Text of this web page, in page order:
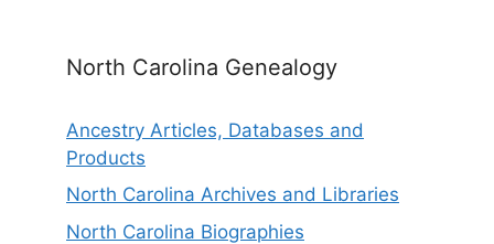
North Carolina Genealogy
Ancestry Articles, Databases and
Products
North Carolina Archives and Libraries
North Carolina Biographies